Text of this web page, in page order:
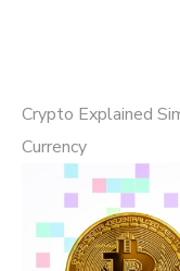
Crypto Explained
Currency